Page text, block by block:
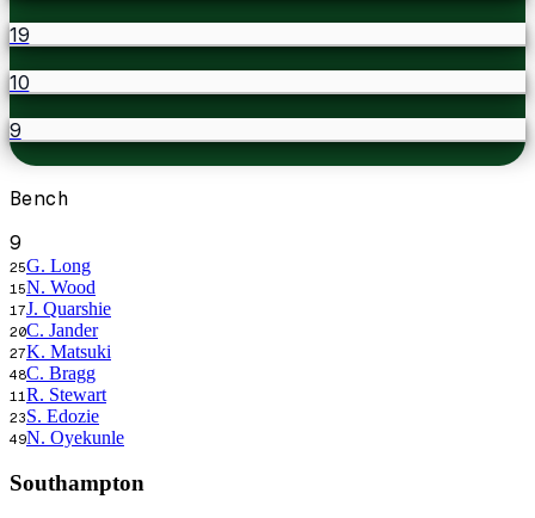
19
10
9
Bench
9
25G. Long
15N. Wood
17J. Quarshie
20C. Jander
27K. Matsuki
48C. Bragg
11 R. Stewart
23S. Edozie
49N. Oyekunle
Southampton